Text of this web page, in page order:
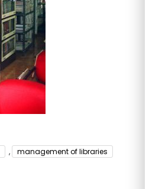
, management of libraries